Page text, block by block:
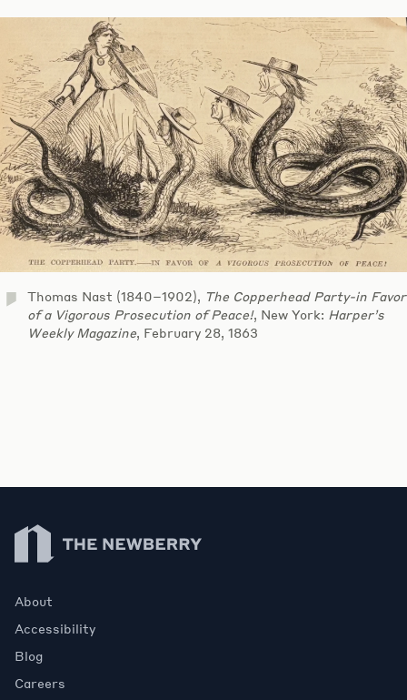
Thomas Nast (1840–1902), The Copperhead Party-in Favor
of a Vigorous Prosecution of Peace!, New York: Harper’s
Weekly Magazine, February 28, 1863
Newberry Library
About
Accessibility
Blog
Careers